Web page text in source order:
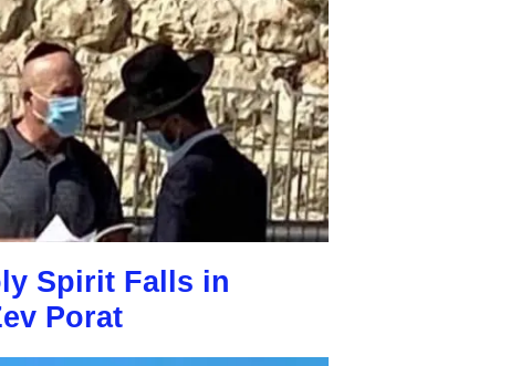
Spirit Falls in
Porat